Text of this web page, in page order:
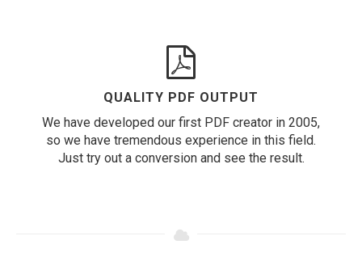
QUALITY PDF OUTPUT
We have developed our first PDF creator in 2005,
so we have tremendous experience in this field.
Just try out a conversion and see the result.